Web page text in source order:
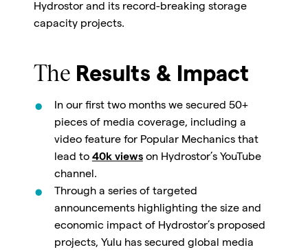
Hydrostor and its record-breaking storage
capacity projects.
The Results & Impact
In our first two months we secured 50+
pieces of media coverage, including a
video feature for Popular Mechanics that
lead to 40k viewson Hydrostor’s YouTube
channel.
Through a series of targeted
announcements highlighting the size and
economic impact of Hydrostor’s proposed
projects, Yulu has secured global media